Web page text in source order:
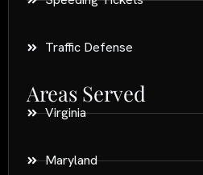
Traffic Defense
Areas Served
Virginia
Maryland